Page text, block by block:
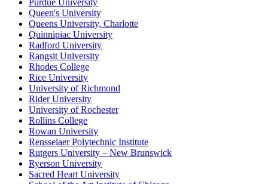
Purdue University
Queen's University
Queens University, Charlotte
Quinnipiac University
Radford University
Rangsit University
Rhodes College
Rice University
University of Richmond
Rider University
University of Rochester
Rollins College
Rowan University
Rensselaer Polytechnic Institute
Rutgers University – New Brunswick
Ryerson University
Sacred Heart University